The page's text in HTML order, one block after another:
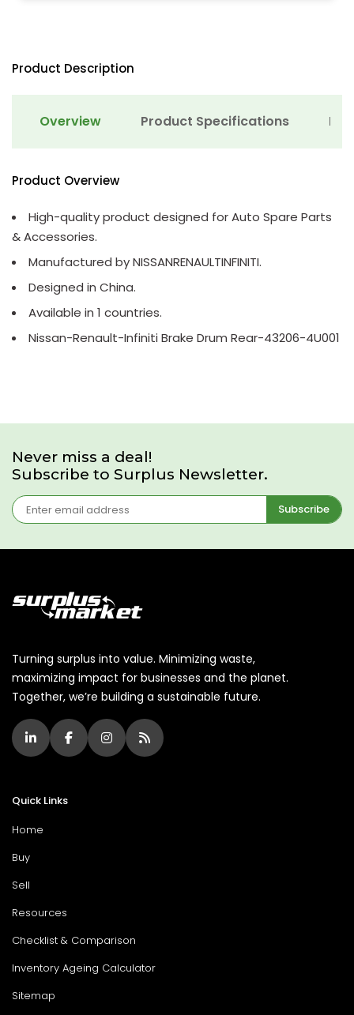
Product Description
Overview Product Specifications
Product Overview
High-quality product designed for Auto Spare Parts
& Accessories.
Manufactured by NISSANRENAULTINFINITI.
Designed in China.
Available in 1 countries.
Nissan-Renault-Infiniti Brake Drum Rear-43206-4U001
Never miss a deal!
Subscribe to Surplus Newsletter.
Subscribe
Turning surplus into value. Minimizing waste,
maximizing impact for businesses and the planet.
Together, we’re building a sustainable future.
Quick Links
Home
Buy
Sell
Resources
Checklist & Comparison
Inventory Ageing Calculator
Sitemap